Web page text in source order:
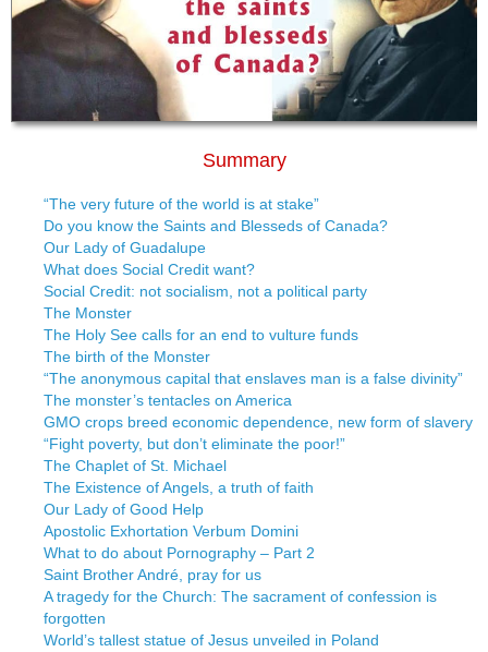
Summary
“The very future of the world is at stake”
Do you know the Saints and Blesseds of Canada?
Our Lady of Guadalupe
What does Social Credit want?
Social Credit: not socialism, not a political party
The Monster
The Holy See calls for an end to vulture funds
The birth of the Monster
“The anonymous capital that enslaves man is a false divinity”
The monster’s tentacles on America
GMO crops breed economic dependence, new form of slavery
“Fight poverty, but don’t eliminate the poor!”
The Chaplet of St. Michael
The Existence of Angels, a truth of faith
Our Lady of Good Help
Apostolic Exhortation Verbum Domini
What to do about Pornography – Part 2
Saint Brother André, pray for us
A tragedy for the Church: The sacrament of confession is
forgotten
World’s tallest statue of Jesus unveiled in Poland